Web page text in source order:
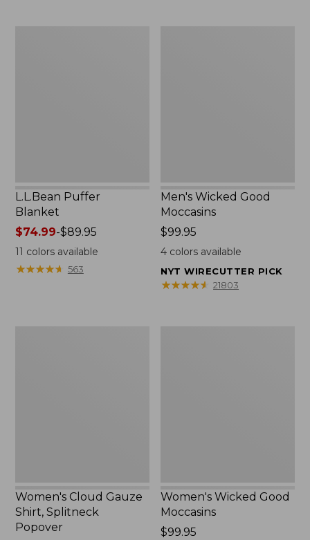
L.L.Bean Puffer
Blanket
Price
range
from:
$74.99
$74.99-$89.95
11 colors available
★★★★★
★★★★★ 563
Men's Wicked Good
Moccasins
Price:
$99.95
$99.95
4 colors available
NYT WIRECUTTER PICK
★★★★★
★★★★★ 21803
Women's Cloud Gauze
Shirt, Splitneck
Popover
Women's Wicked Good
Moccasins
Price:
$99.95